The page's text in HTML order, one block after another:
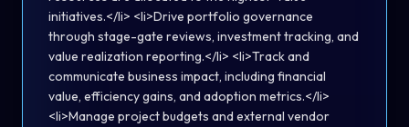
initiatives.</li> <li>Drive portfolio governance
through stage-gate reviews, investment tracking, and
value realization reporting.</li> <li>Track and
communicate business impact, including financial
value, efficiency gains, and adoption metrics.</li>
<li>Manage project budgets and external vendor